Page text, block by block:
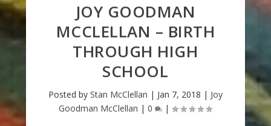
JOY GOODMAN
MCCLELLAN – BIRTH
THROUGH HIGH
SCHOOL
Posted by Stan McClellan | Jan 7, 2018 | Joy
Goodman McClellan |0 |